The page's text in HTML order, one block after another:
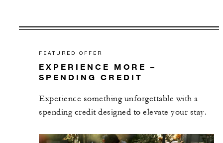
FEATURED OFFER
EXPERIENCE MORE –
SPENDING CREDIT
Experience something unforgettable with a
spending credit designed to elevate your stay.